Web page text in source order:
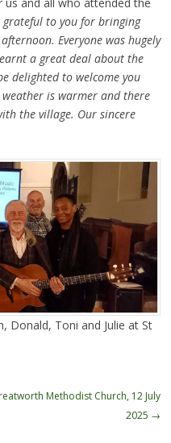
grateful to you for bringing
Everyone was hugely
a great deal about the
delighted to welcome you
is warmer and there
the village. Our sincere
Donald, Toni and Julie at St
Methodist Church, 12 July
2025 →